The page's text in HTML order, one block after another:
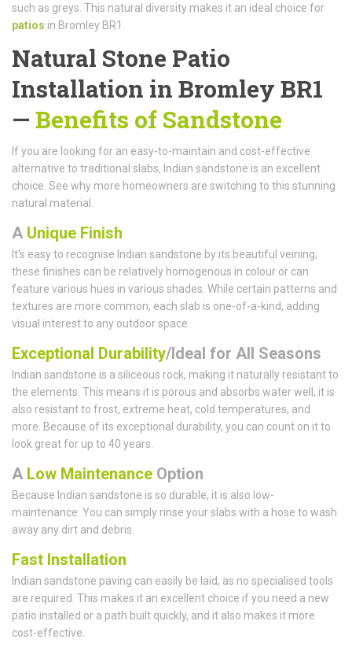
such as greys. This natural diversity makes it an ideal choice for
patios in Bromley BR1.
Natural Stone Patio
Installation in Bromley BR1
— Benefits of Sandstone
If you are looking for an easy-to-maintain and cost-effective
alternative to traditional slabs, Indian sandstone is an excellent
choice. See why more homeowners are switching to this stunning
natural material.
A Unique Finish
It's easy to recognise Indian sandstone by its beautiful veining;
these finishes can be relatively homogenous in colour or can
feature various hues in various shades. While certain patterns and
textures are more common, each slab is one-of-a-kind, adding
visual interest to any outdoor space.
Exceptional Durability/Ideal for All Seasons
Indian sandstone is a siliceous rock, making it naturally resistant to
the elements. This means it is porous and absorbs water well, it is
also resistant to frost, extreme heat, cold temperatures, and
more. Because of its exceptional durability, you can count on it to
look great for up to 40 years.
A Low Maintenance Option
Because Indian sandstone is so durable, it is also low-
maintenance. You can simply rinse your slabs with a hose to wash
away any dirt and debris.
Fast Installation
Indian sandstone paving can easily be laid, as no specialised tools
are required. This makes it an excellent choice if you need a new
patio installed or a path built quickly, and it also makes it more
cost-effective.